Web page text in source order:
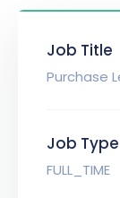
Job Title
Purchase
Job Type
FULL_TIME